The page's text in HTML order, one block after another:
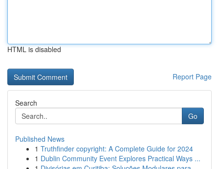
HTML is disabled
Report Page
Search
Go
Published News
1 Truthfinder copyright: A Complete Guide for 2024
1 Dublin Community Event Explores Practical Ways ...